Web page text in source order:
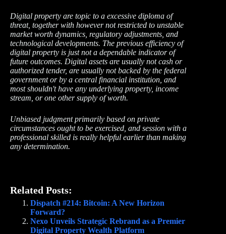
Digital property are topic to a excessive diploma of
threat, together with however not restricted to unstable
market worth dynamics, regulatory adjustments, and
technological developments. The previous efficiency of
digital property is just not a dependable indicator of
future outcomes. Digital аssets are usually not cash or
authorized tender, are usually not backed by the federal
government or by a central financial institution, and
most shouldn't have any underlying property, income
stream, or one other supply of worth.
Unbiased judgment primarily based on private
circumstances ought to be exercised, and session with a
professional skilled is really helpful earlier than making
any determination.
Related Posts:
Dispatch #214: Bitcoin: A New Horizon
Forward?
Nexo Unveils Strategic Rebrand as a Premier
Digital Property Wealth Platform